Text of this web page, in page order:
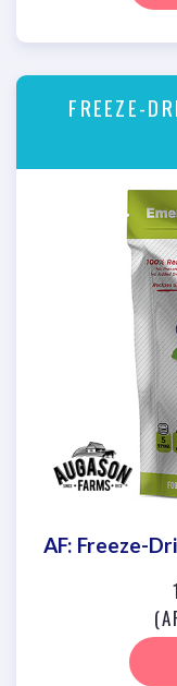
FREEZE-
AF: Freeze-